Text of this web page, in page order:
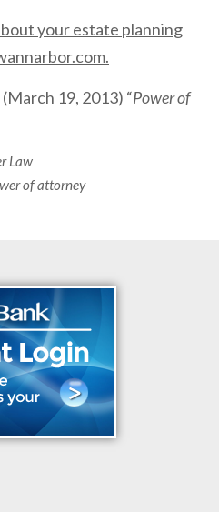
your estate planning
(March 19, 2013) “Power of
Law
of attorney